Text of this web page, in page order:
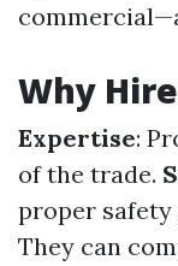
Why
Expertise:
of the trade.
proper safety
They can